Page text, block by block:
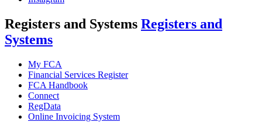
Registers and Systems Registers and
Systems
My FCA
Financial Services Register
FCA Handbook
Connect
RegData
Online Invoicing System